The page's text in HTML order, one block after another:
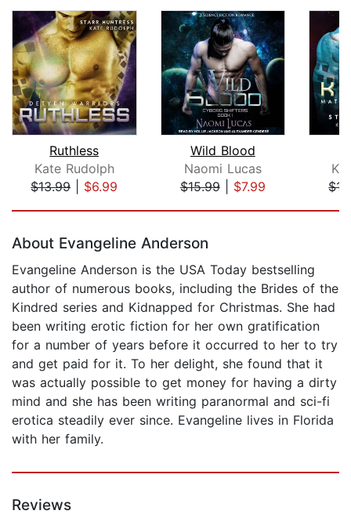
Ruthless
Kate Rudolph
$13.99| $6.99
Wild Blood
Naomi Lucas
$15.99| $7.99
About Evangeline Anderson
Evangeline Anderson is the USA Today bestselling
author of numerous books, including the Brides of the
Kindred series and Kidnapped for Christmas. She had
been writing erotic fiction for her own gratification
for a number of years before it occurred to her to try
and get paid for it. To her delight, she found that it
was actually possible to get money for having a dirty
mind and she has been writing paranormal and sci-fi
erotica steadily ever since. Evangeline lives in Florida
with her family.
Reviews